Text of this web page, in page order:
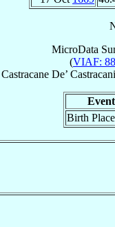
MicroData
(VIAF:
Castracane De’ Castracani
Event
Birth Place